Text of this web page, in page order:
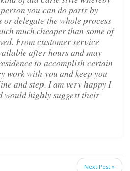
you can do parts by
or delegate the whole process
much cheaper than some of
From customer service
after hours and may
to accomplish certain
work with you and keep you
and step. I am very happy I
highly suggest their
Next Post »